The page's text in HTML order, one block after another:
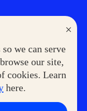
×
we can serve
our site,
cookies. Learn
here.
Service Express
Club